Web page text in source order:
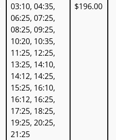
03:10, 04:35,
06:25, 07:25,
08:25, 09:25,
10:20, 10:35,
11:25, 12:25,
13:25, 14:10,
14:12, 14:25,
15:25, 16:10,
16:12, 16:25,
17:25, 18:25,
19:25, 20:25,
21:25
$196.00